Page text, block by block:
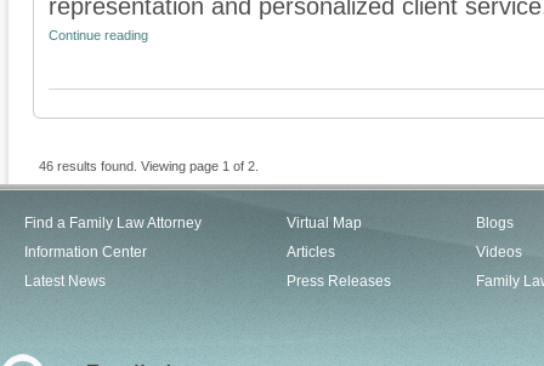
representation and personalized client
Continue reading
46 results found. Viewing page 1 of 2.
Find a Family Law Attorney
Information Center
Latest News
Virtual Map
Articles
Press Releases
Blogs
Videos
Family